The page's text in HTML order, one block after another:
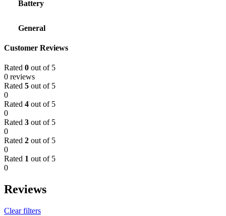
Battery
General
Customer Reviews
Rated 0 out of 5
0 reviews
Rated 5 out of 5
0
Rated 4 out of 5
0
Rated 3 out of 5
0
Rated 2 out of 5
0
Rated 1 out of 5
0
Reviews
Clear filters